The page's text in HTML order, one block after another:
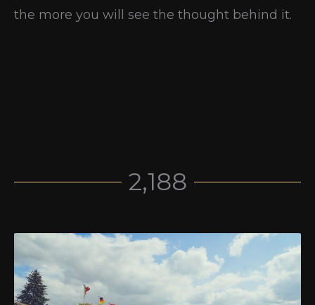
the more you will see the thought behind it.
2,188